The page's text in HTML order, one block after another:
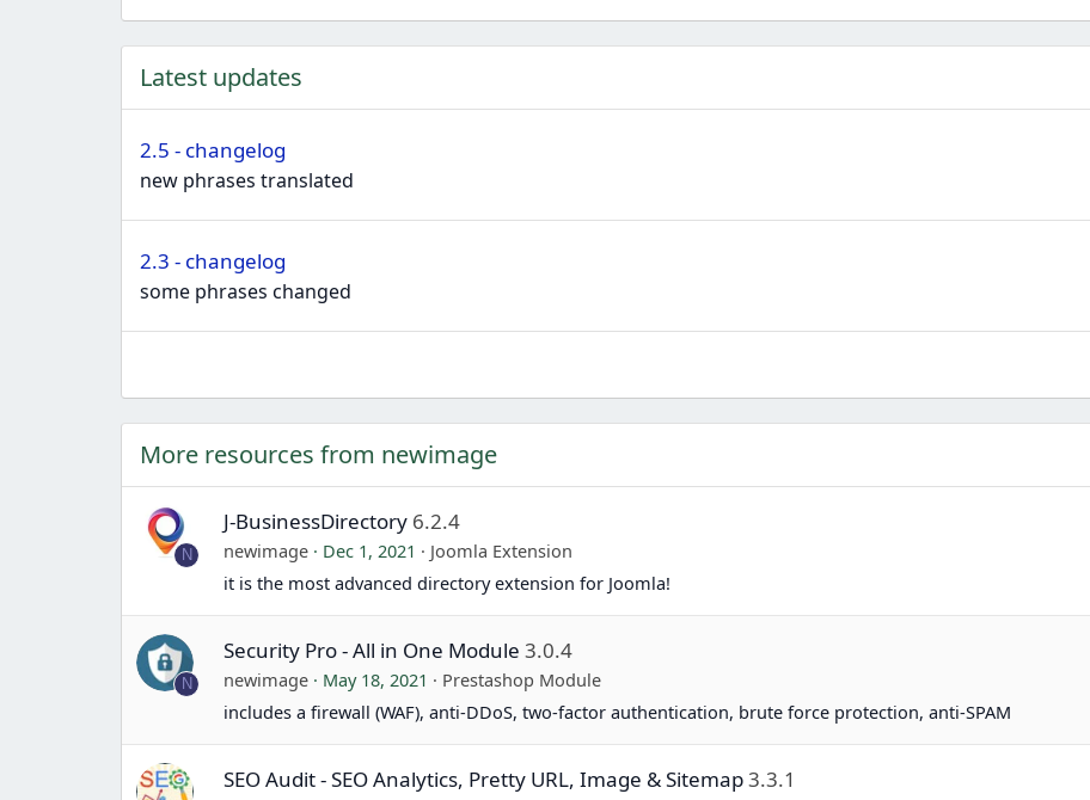
Latest updates
2.5 - changelog
new phrases translated
2.3 - changelog
some phrases changed
More resources from newimage
N
J-BusinessDirectory 6.2.4
newimage Dec 1, 2021
Joomla Extension
it is the most advanced directory extension for Joomla!
N
Security Pro - All in One Module 3.0.4
newimage May 18, 2021
Prestashop Module
includes a firewall (WAF), anti-DDoS, two-factor authentication, brute force protection, anti-SPAM
SEO Audit - SEO Analytics, Pretty URL, Image & Sitemap3.3.1